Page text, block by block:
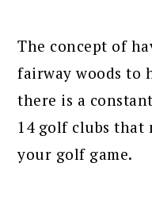
The concept of
fairway woods to
there is a
14 golf clubs that
your golf game.